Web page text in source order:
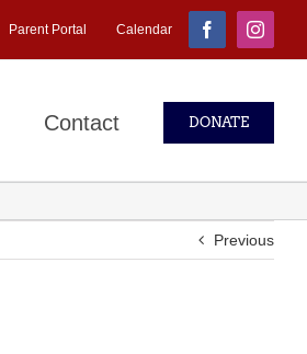
Parent Portal Calendar Facebook
Contact DONATE
Previous